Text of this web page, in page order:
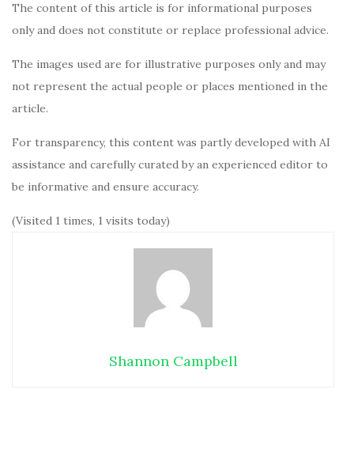
The content of this article is for informational purposes
only and does not constitute or replace professional advice.
The images used are for illustrative purposes only and may
not represent the actual people or places mentioned in the
article.
For transparency, this content was partly developed with AI
assistance and carefully curated by an experienced editor to
be informative and ensure accuracy.
(Visited 1 times, 1 visits today)
Shannon Campbell